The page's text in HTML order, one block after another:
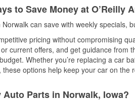
to Save Money at O’Reilly
can save with weekly specials,
pricing without compromising
current offers, and get guidance from
Whether you’re replacing a car
options help keep your car on the
Auto Parts in Norwalk, Iowa?